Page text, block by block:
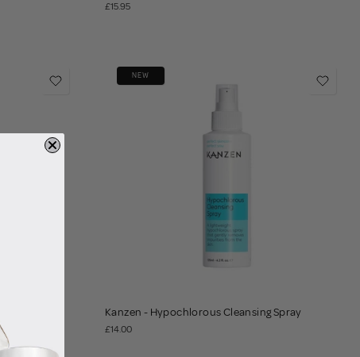
£15.95
NEW
Kanzen - Hypochlorous Cleansing Spray
£14.00